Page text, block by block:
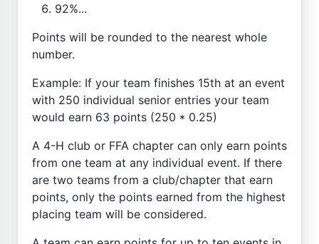
92%...
Points will be rounded to the nearest whole
number.
Example: If your team finishes 15th at an event
with 250 individual senior entries your team
would earn 63 points (250 * 0.25)
A 4-H club or FFA chapter can only earn points
from one team at any individual event. If there
are two teams from a club/chapter that earn
points, only the points earned from the highest
placing team will be considered.